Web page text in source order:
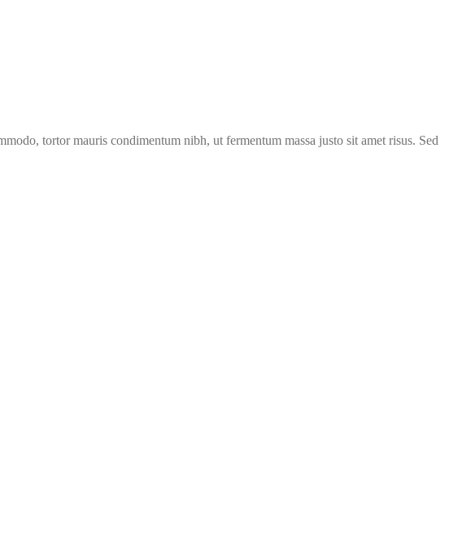
tortor mauris condimentum nibh, ut fermentum massa justo sit amet risus. Sed